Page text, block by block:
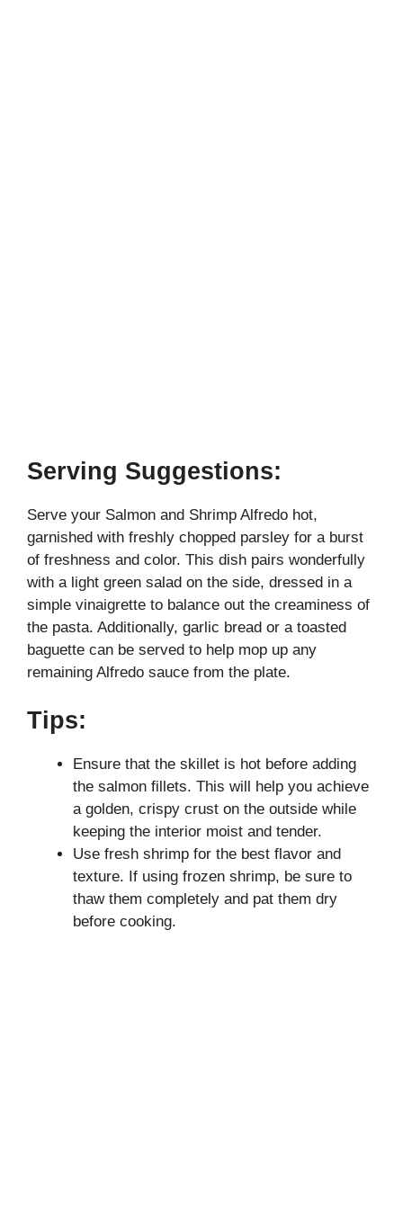
Serving Suggestions:
Serve your Salmon and Shrimp Alfredo hot,
garnished with freshly chopped parsley for a burst
of freshness and color. This dish pairs wonderfully
with a light green salad on the side, dressed in a
simple vinaigrette to balance out the creaminess of
the pasta. Additionally, garlic bread or a toasted
baguette can be served to help mop up any
remaining Alfredo sauce from the plate.
Tips:
Ensure that the skillet is hot before adding
the salmon fillets. This will help you achieve
a golden, crispy crust on the outside while
keeping the interior moist and tender.
Use fresh shrimp for the best flavor and
texture. If using frozen shrimp, be sure to
thaw them completely and pat them dry
before cooking.